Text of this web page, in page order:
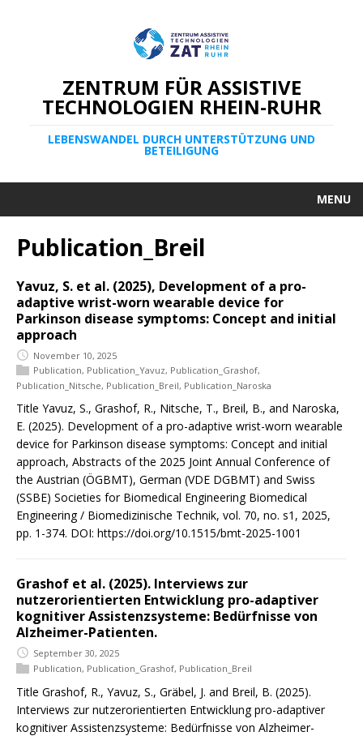
ZENTRUM FÜR ASSISTIVE
TECHNOLOGIEN RHEIN-RUHR
LEBENSWANDEL DURCH UNTERSTÜTZUNG UND
BETEILIGUNG
MENU
Publication_Breil
Yavuz, S. et al. (2025), Development of a pro-
adaptive wrist-worn wearable device for
Parkinson disease symptoms: Concept and initial
approach
November 10, 2025
Publication, Publication_Yavuz, Publication_Grashof,
Publication_Nitsche, Publication_Breil, Publication_Naroska
Title Yavuz, S., Grashof, R., Nitsche, T., Breil, B., and Naroska,
E. (2025). Development of a pro-adaptive wrist-worn wearable
device for Parkinson disease symptoms: Concept and initial
approach, Abstracts of the 2025 Joint Annual Conference of
the Austrian (ÖGBMT), German (VDE DGBMT) and Swiss
(SSBE) Societies for Biomedical Engineering Biomedical
Engineering / Biomedizinische Technik, vol. 70, no. s1, 2025,
pp. 1-374. DOI: https://doi.org/10.1515/bmt-2025-1001
Grashof et al. (2025). Interviews zur
nutzerorientierten Entwicklung pro-adaptiver
kognitiver Assistenzsysteme: Bedürfnisse von
Alzheimer-Patienten.
September 30, 2025
Publication, Publication_Grashof, Publication_Breil
Title Grashof, R., Yavuz, S., Gräbel, J. and Breil, B. (2025).
Interviews zur nutzerorientierten Entwicklung pro-adaptiver
kognitiver Assistenzsysteme: Bedürfnisse von Alzheimer-